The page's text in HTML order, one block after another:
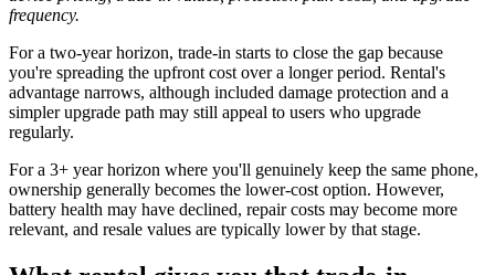
frequency.
For a two-year horizon, trade-in starts to close the gap because
you're spreading the upfront cost over a longer period. Rental's
advantage narrows, although included damage protection and a
simpler upgrade path may still appeal to users who upgrade
regularly.
For a 3+ year horizon where you'll genuinely keep the same phone,
ownership generally becomes the lower-cost option. However,
battery health may have declined, repair costs may become more
relevant, and resale values are typically lower by that stage.